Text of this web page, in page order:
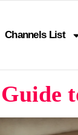
Channels List